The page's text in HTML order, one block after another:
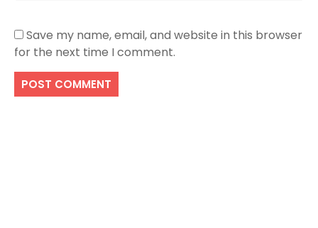
Save my name, email, and website in this browser
for the next time I comment.